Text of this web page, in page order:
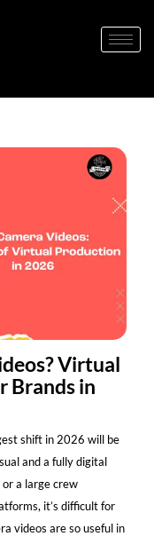
Virtual
Brands in
shift in 2026 will be
and a fully digital
or a large crew
it’s difficult for
videos are so useful in